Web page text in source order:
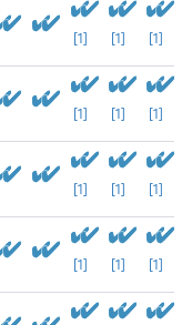
[1] [1] [1]
[1] [1] [1]
[1] [1] [1]
[1] [1] [1]